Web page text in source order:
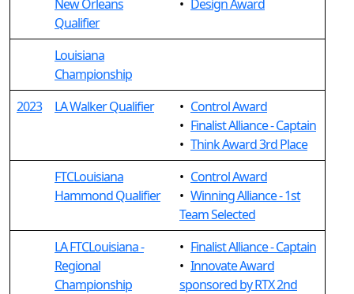
New Orleans
Qualifier
• Design Award
Louisiana
Championship
2023
LA Walker Qualifier • Control Award
• Finalist Alliance - Captain
• Think Award 3rd Place
FTCLouisiana
Hammond Qualifier
• Control Award
• Winning Alliance - 1st
Team Selected
LA FTCLouisiana -
Regional
Championship
• Finalist Alliance - Captain
• Innovate Award
sponsored by RTX 2nd